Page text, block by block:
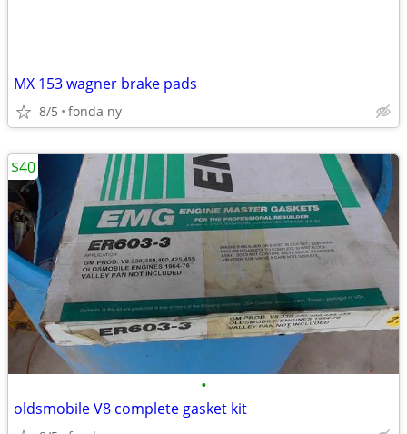
MX 153 wagner brake pads
8/5 fonda ny
•
oldsmobile V8 complete gasket kit
$40